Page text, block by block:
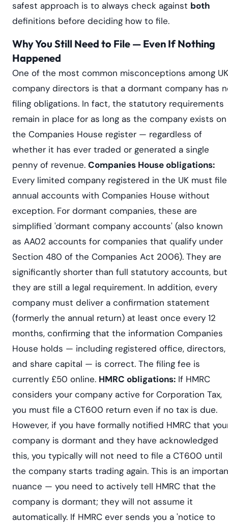
safest approach is to always check against both
definitions before deciding how to file.
Why You Still Need to File — Even If Nothing
Happened
One of the most common misconceptions among UK
company directors is that a dormant company has
filing obligations. In fact, the statutory requirements
remain in place for as long as the company exists on
the Companies House register — regardless of
whether it has ever traded or generated a single
penny of revenue. Companies House obligations:
Every limited company registered in the UK must file
annual accounts with Companies House without
exception. For dormant companies, these are
simplified 'dormant company accounts' (also known
as AA02 accounts for companies that qualify under
Section 480 of the Companies Act 2006). They are
significantly shorter than full statutory accounts, but
they are still a legal requirement. In addition, every
company must deliver a confirmation statement
(formerly the annual return) at least once every 12
months, confirming that the information Companies
House holds — including registered office, directors,
and share capital — is correct. The filing fee is
currently £50 online. HMRC obligations: If HMRC
considers your company active for Corporation Tax,
you must file a CT600 return even if no tax is due.
However, if you have formally notified HMRC that
company is dormant and they have acknowledged
this, you typically will not need to file a CT600 until
the company starts trading again. This is an
nuance — you need to actively tell HMRC that the
company is dormant; they will not assume it
automatically. If HMRC ever sends you a 'notice to